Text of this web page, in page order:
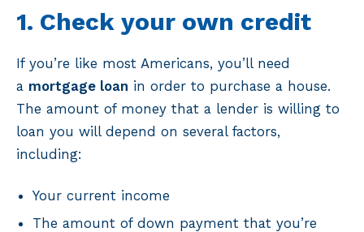
1. Check your own credit
If you’re like most Americans, you’ll need
a mortgage loan in order to purchase a house.
The amount of money that a lender is willing to
loan you will depend on several factors,
including:
Your current income
The amount of down payment that you’re